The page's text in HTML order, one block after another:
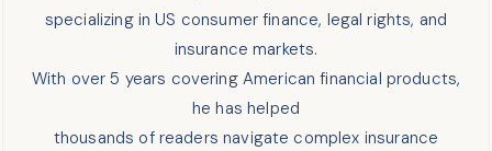
specializing in US consumer finance, legal rights, and
insurance markets.
With over 5 years covering American financial products,
he has helped
thousands of readers navigate complex insurance